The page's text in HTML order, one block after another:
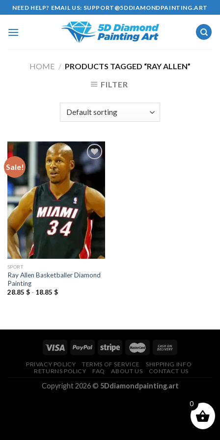
Skip
to
content
NEED HELP? EMAIL US: SUPPORT@5DDIAMONDPAINTING.ART
HOME / PRODUCTS TAGGED “RAY ALLEN”
FILTER
Sale!
Add to
wishlist
SPORT
Ray Allen Basketballer Diamond
Painting
28.85 $- 18.85 $
PRIVACY POLICY TERMS OF SERVICE
SHIPPING INFO
RETURNS POLICY
FAQ ABOUT US CONTACT US
Copyright 2026 © 5Ddiamondpainting.art
0